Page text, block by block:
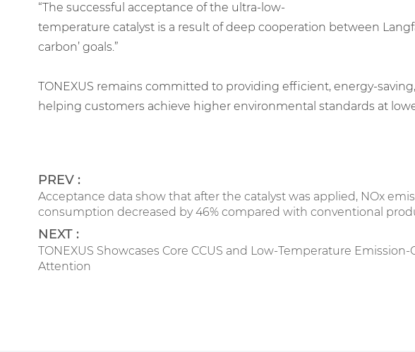
“The successful acceptance of the ultra-low-
temperature catalyst is a result of deep cooperation between
carbon’ goals.”
TONEXUS remains committed to providing efficient, energy-
helping customers achieve higher environmental standards at
PREV :
Acceptance data show that after the catalyst was applied, NOx
consumption decreased by 46% compared with conventional
NEXT :
TONEXUS Showcases Core CCUS and Low-Temperature
Attention